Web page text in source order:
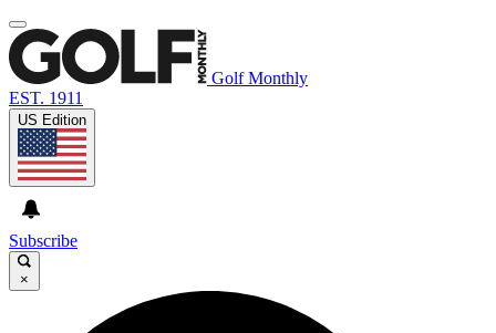
Golf Monthly
EST. 1911
US Edition
Subscribe
×